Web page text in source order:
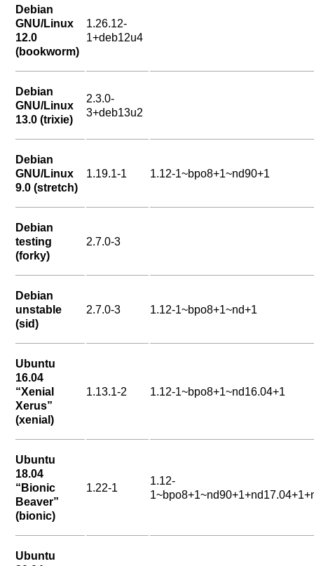
Debian
GNU/Linux
12.0
(bookworm)
1.26.12-
1+deb12u4
Debian
GNU/Linux
13.0 (trixie)
2.3.0-
3+deb13u2
Debian
GNU/Linux
9.0 (stretch)
1.19.1-1 1.12-1~bpo8+1~nd90+1
Debian
testing
(forky)
2.7.0-3
Debian
unstable
(sid)
2.7.0-3 1.12-1~bpo8+1~nd+1
Ubuntu
16.04
“Xenial
Xerus”
(xenial)
1.13.1-2 1.12-1~bpo8+1~nd16.04+1
Ubuntu
18.04
“Bionic
Beaver”
(bionic)
1.22-1
1.12-
Ubuntu